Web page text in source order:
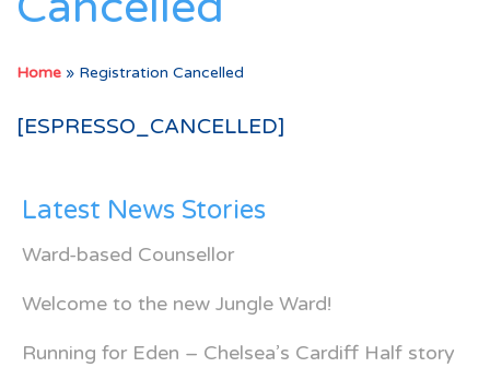
Home » Registration Cancelled
[ESPRESSO_CANCELLED]
Latest News Stories
Ward-based Counsellor
Welcome to the new Jungle Ward!
Running for Eden – Chelsea’s Cardiff Half story